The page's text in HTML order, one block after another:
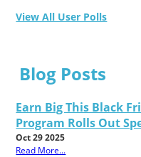
View All User Polls
Blog Posts
Earn Big This Black
Program Rolls Out
Oct 29 2025
Read More...